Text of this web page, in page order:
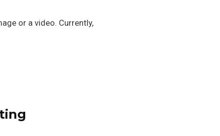
or a video. Currently,